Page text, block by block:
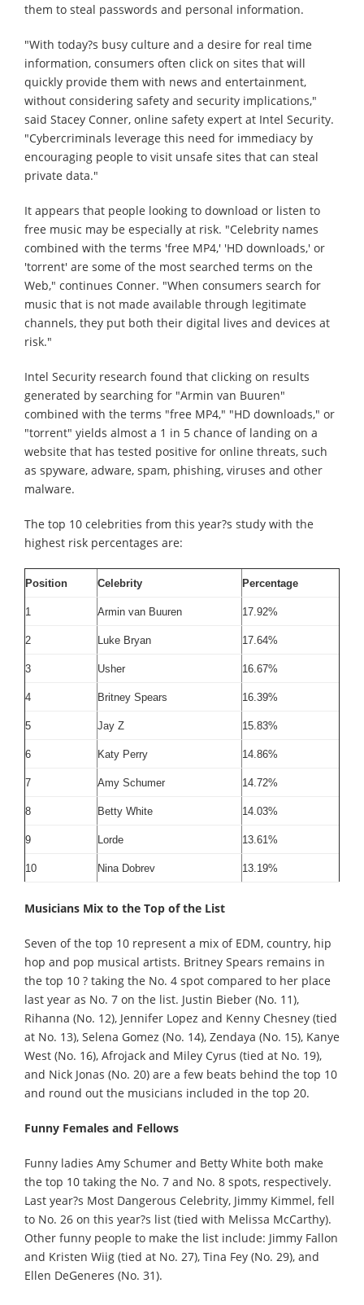
them to steal passwords and personal information.
"With today?s busy culture and a desire for real time
information, consumers often click on sites that will
quickly provide them with news and entertainment,
without considering safety and security implications,"
said Stacey Conner, online safety expert at Intel Security.
"Cybercriminals leverage this need for immediacy by
encouraging people to visit unsafe sites that can steal
private data."
It appears that people looking to download or listen to
free music may be especially at risk. "Celebrity names
combined with the terms 'free MP4,' 'HD downloads,' or
'torrent' are some of the most searched terms on the
Web," continues Conner. "When consumers search for
music that is not made available through legitimate
channels, they put both their digital lives and devices at
risk."
Intel Security research found that clicking on results
generated by searching for "Armin van Buuren"
combined with the terms "free MP4," "HD downloads," or
"torrent" yields almost a 1 in 5 chance of landing on a
website that has tested positive for online threats, such
as spyware, adware, spam, phishing, viruses and other
malware.
The top 10 celebrities from this year?s study with the
highest risk percentages are:
Position Celebrity Percentage
1 Armin van Buuren 17.92%
2 Luke Bryan 17.64%
3 Usher 16.67%
4 Britney Spears 16.39%
5 Jay Z 15.83%
6 Katy Perry 14.86%
7 Amy Schumer 14.72%
8 Betty White 14.03%
9 Lorde 13.61%
10 Nina Dobrev 13.19%
Musicians Mix to the Top of the List
Seven of the top 10 represent a mix of EDM, country, hip
hop and pop musical artists. Britney Spears remains in
the top 10 ? taking the No. 4 spot compared to her place
last year as No. 7 on the list. Justin Bieber (No. 11),
Rihanna (No. 12), Jennifer Lopez and Kenny Chesney (tied
at No. 13), Selena Gomez (No. 14), Zendaya (No. 15), Kanye
West (No. 16), Afrojack and Miley Cyrus (tied at No. 19),
and Nick Jonas (No. 20) are a few beats behind the top 10
and round out the musicians included in the top 20.
Funny Females and Fellows
Funny ladies Amy Schumer and Betty White both make
the top 10 taking the No. 7 and No. 8 spots, respectively.
Last year?s Most Dangerous Celebrity, Jimmy Kimmel, fell
to No. 26 on this year?s list (tied with Melissa McCarthy).
Other funny people to make the list include: Jimmy Fallon
and Kristen Wiig (tied at No. 27), Tina Fey (No. 29), and
Ellen DeGeneres (No. 31).